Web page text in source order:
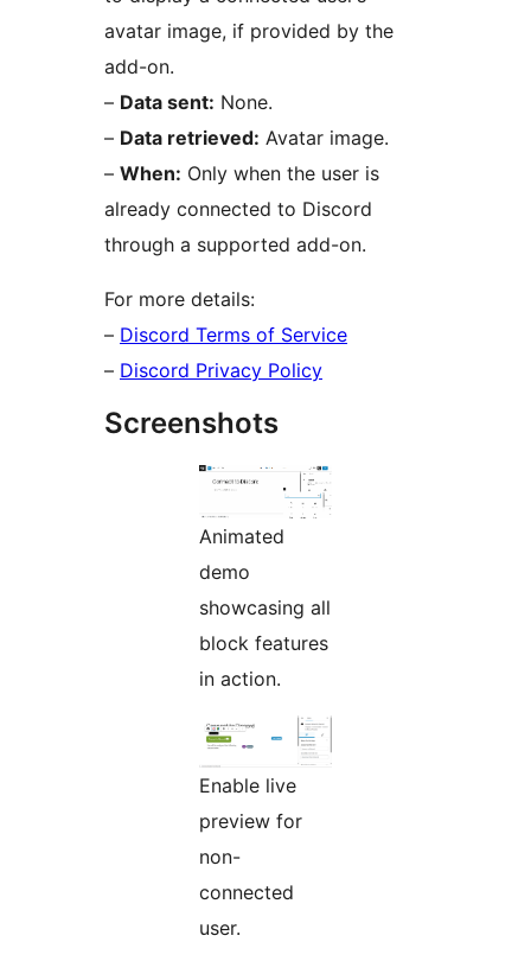
avatar image, if provided by the
add-on.
– Data sent: None.
– Data retrieved: Avatar image.
– When: Only when the user is
already connected to Discord
through a supported add-on.
For more details:
– Discord Terms of Service
– Discord Privacy Policy
Screenshots
Animated
demo
showcasing all
block features
in action.
Enable live
preview for
non-
connected
user.